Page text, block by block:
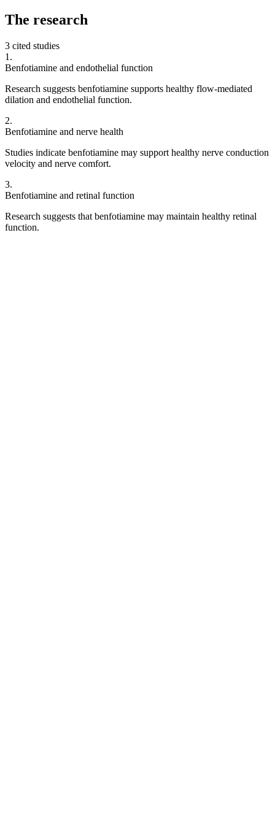
The research
3 cited studies
1 .
Benfotiamine and endothelial function
Research suggests benfotiamine supports healthy flow-mediated
dilation and endothelial function.
2.
Benfotiamine and nerve health
Studies indicate benfotiamine may support healthy nerve conduction
velocity and nerve comfort.
3.
Benfotiamine and retinal function
Research suggests that benfotiamine may maintain healthy retinal
function.